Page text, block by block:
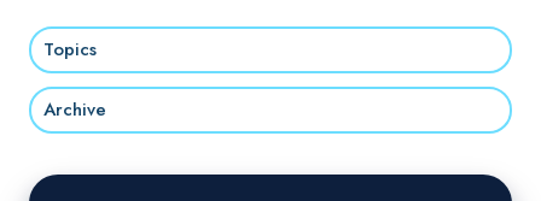
Topics
Archive